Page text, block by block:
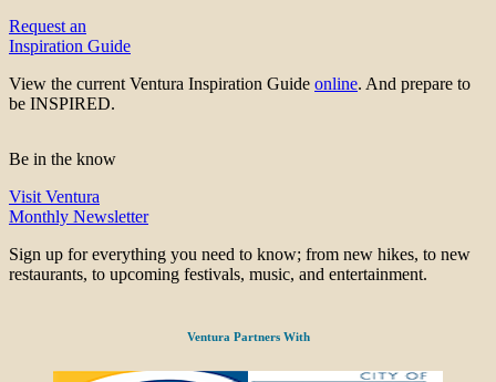
Request an
Inspiration Guide
View the current Ventura Inspiration Guide online. And prepare to
be INSPIRED.
Be in the know
Visit Ventura
Monthly Newsletter
Sign up for everything you need to know; from new hikes, to new
restaurants, to upcoming festivals, music, and entertainment.
Ventura Partners With